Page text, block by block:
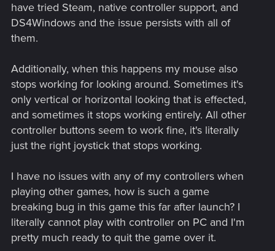
have tried Steam, native controller support, and
DS4Windows and the issue persists with all of
them.
Additionally, when this happens my mouse also
stops working for looking around. Sometimes it's
only vertical or horizontal looking that is effected,
and sometimes it stops working entirely. All other
controller buttons seem to work fine, it's literally
just the right joystick that stops working.
I have no issues with any of my controllers when
playing other games, how is such a game
breaking bug in this game this far after launch? I
literally cannot play with controller on PC and I'm
pretty much ready to quit the game over it.